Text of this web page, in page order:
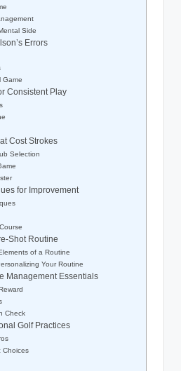
Side
Errors
Game
Consistent Play
Cost Strokes
Selection
for Improvement
Shot Routine
of a Routine
Your Routine
Management Essentials
Check
Golf Practices
Choices